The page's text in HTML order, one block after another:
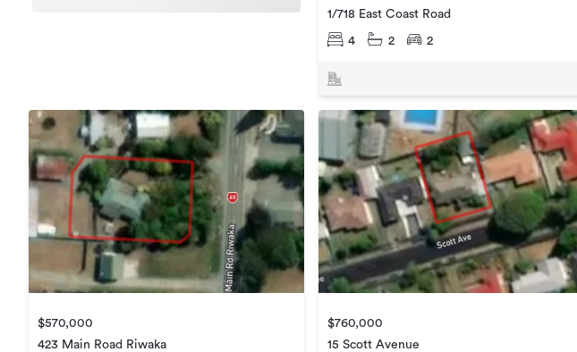
1/718 East Coast Road
4 2 2
$570,000
423 Main Road Riwaka
$760,000
15 Scott Avenue